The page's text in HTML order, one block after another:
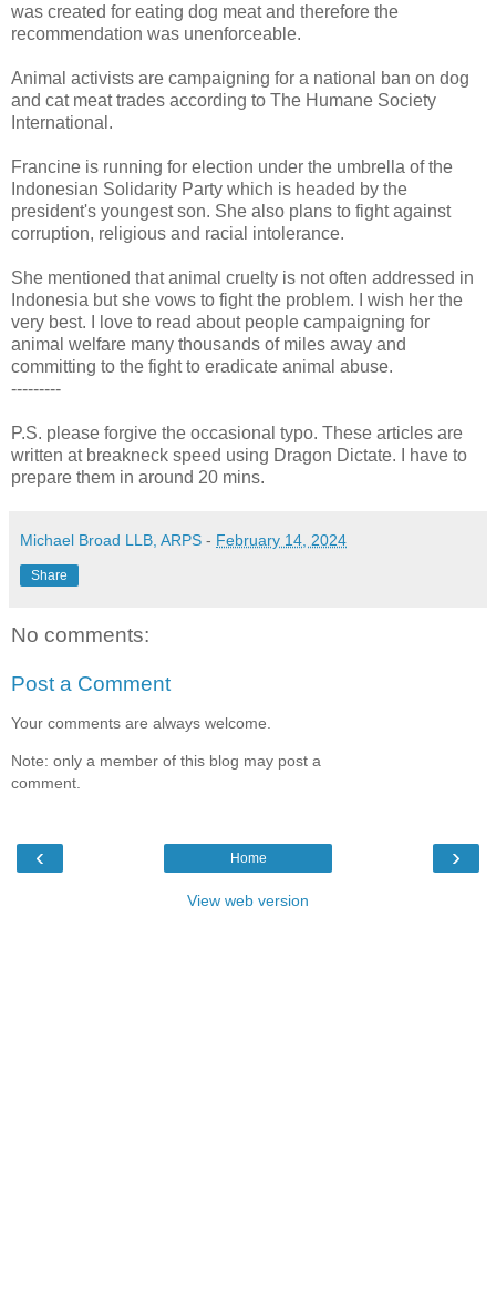
was created for eating dog meat and therefore the
recommendation was unenforceable.
Animal activists are campaigning for a national ban on dog
and cat meat trades according to The Humane Society
International.
Francine is running for election under the umbrella of the
Indonesian Solidarity Party which is headed by the
president's youngest son. She also plans to fight against
corruption, religious and racial intolerance.
She mentioned that animal cruelty is not often addressed in
Indonesia but she vows to fight the problem. I wish her the
very best. I love to read about people campaigning for
animal welfare many thousands of miles away and
committing to the fight to eradicate animal abuse.
---------
P.S. please forgive the occasional typo. These articles are
written at breakneck speed using Dragon Dictate. I have to
prepare them in around 20 mins.
Michael Broad LLB, ARPS - February 14, 2024
Share
No comments:
Post a Comment
Your comments are always welcome.
Note: only a member of this blog may post a
comment.
‹ ›
Home
View web version